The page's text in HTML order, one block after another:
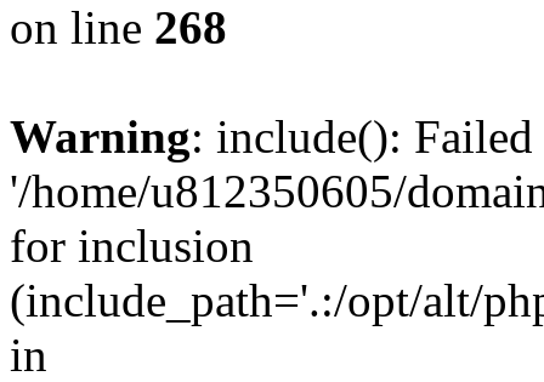
on line 268
Warning: include():
'/home/u812350605/
for inclusion
(include_path='.:/opt/alt/
in